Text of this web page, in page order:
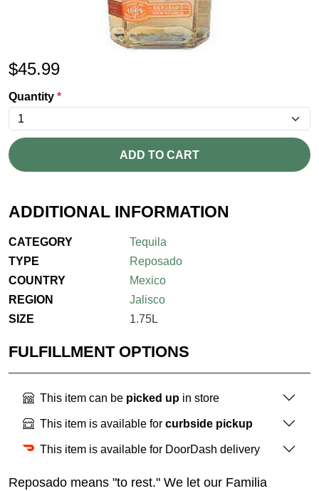
$45.99
Quantity *
ADD TO CART
ADDITIONAL INFORMATION
CATEGORY
Tequila
TYPE
Reposado
COUNTRY
Mexico
REGION
Jalisco
SIZE
1.75L
FULFILLMENT OPTIONS
This item can be picked up in store
This item is available for curbside pickup
This item is available for DoorDash delivery
Reposado means "to rest." We let our Familia